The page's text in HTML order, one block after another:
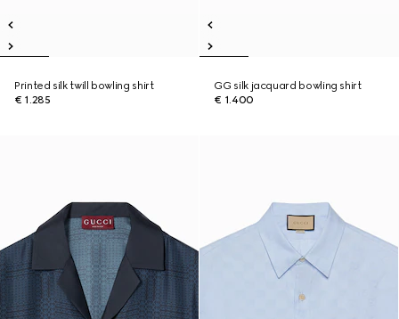
Printed silk twill bowling shirt
€ 1.285
GG silk jacquard bowling shirt
€ 1.400